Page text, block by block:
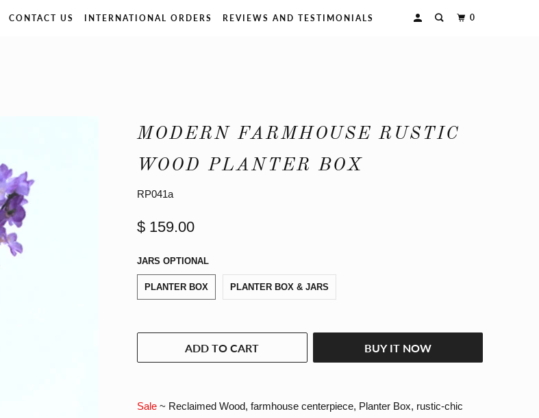
0
CONTACT US INTERNATIONAL ORDERS REVIEWS AND TESTIMONIALS
MODERN FARMHOUSE RUSTIC
WOOD PLANTER BOX
RP041a
$ 159.00
JARS OPTIONAL
PLANTER BOX PLANTER BOX & JARS
ADD TO CART BUY IT NOW
Sale ~ Reclaimed Wood, farmhouse centerpiece, Planter Box, rustic-chic